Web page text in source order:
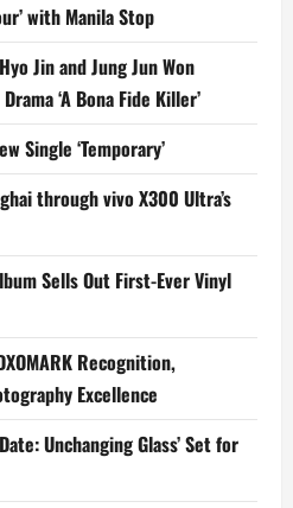
with Manila Stop
Jin and Jung Jun Won
‘A Bona Fide Killer’
Single ‘Temporary’
through vivo X300 Ultra’s
Sells Out First-Ever Vinyl
Recognition,
Excellence
Unchanging Glass’ Set for